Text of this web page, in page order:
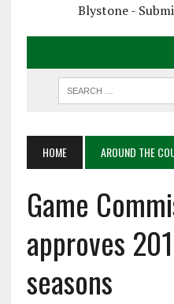
Blystone -
HOME AROUND THE
Game
approves
seasons